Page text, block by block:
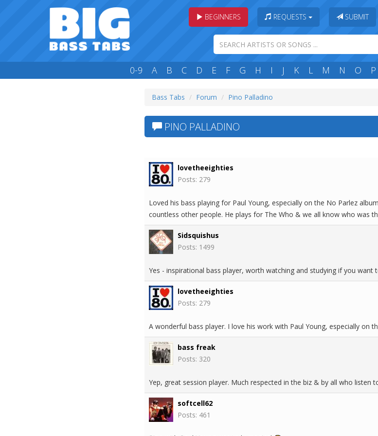
BEGINNERS REQUESTS SUBMIT
0-9 A B C D E F G H I J K L M N O P
Bass Tabs Forum Pino Palladino
PINO PALLADINO
lovetheeighties
Posts: 279
Loved his bass playing for Paul Young, especially on the No Parlez
countless other people. He plays for The Who & we all know who was
Sidsquishus
Posts: 1499
Yes - inspirational bass player, worth watching and studying if you want
lovetheeighties
Posts: 279
A wonderful bass player. I love his work with Paul Young, especially on
bass freak
Posts: 320
Yep, great session player. Much respected in the biz & by all who listen
softcell62
Posts: 461